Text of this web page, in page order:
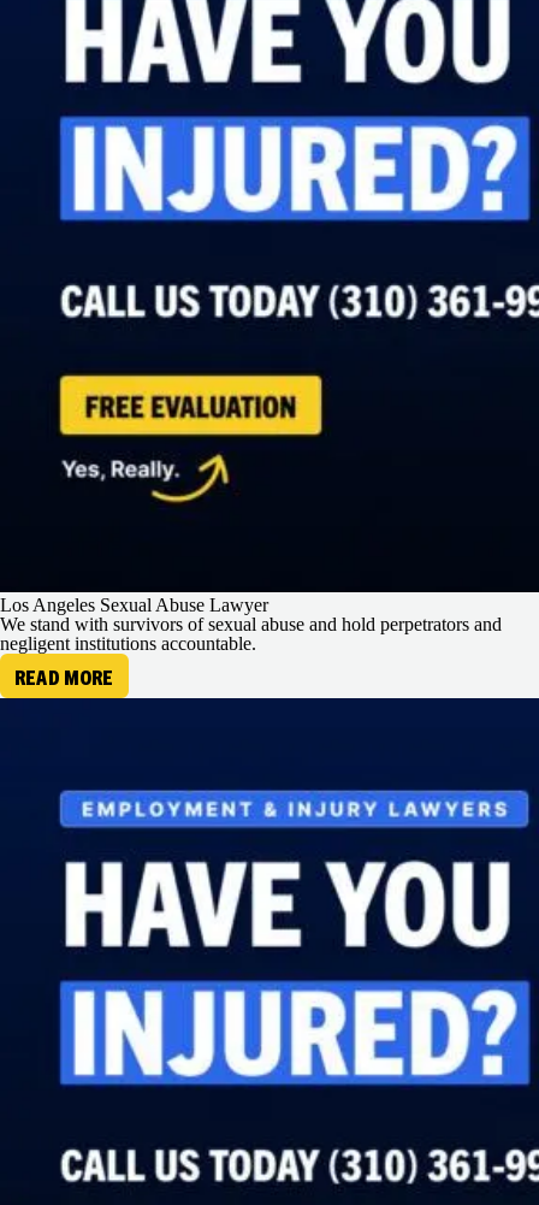
Los Angeles Sexual Abuse Lawyer
We stand with survivors of sexual abuse and hold perpetrators and
negligent institutions accountable.
READ MORE